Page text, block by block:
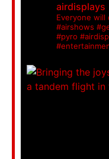
airdisplays
Everyone will
#airshows
#pyro